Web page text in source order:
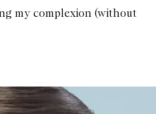
my complexion (without